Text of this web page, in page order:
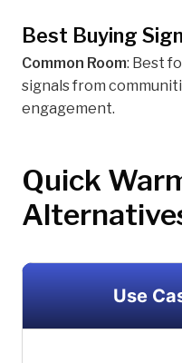
Best Buying
Common Room: Best
signals from
engagement.
Quick
Use